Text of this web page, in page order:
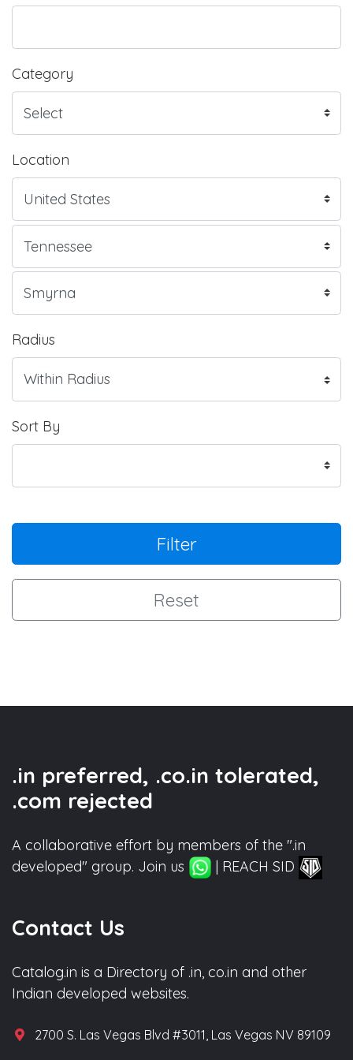
Category
Location
Radius
Sort By
Filter
Reset
.in preferred, .co.in tolerated,
.com rejected
A collaborative effort by members of the ".in
developed" group. Join us
| REACH SID
Contact Us
Catalog.in is a Directory of .in, co.in and other
Indian developed websites.
2700 S. Las Vegas Blvd #3011, Las Vegas NV 89109